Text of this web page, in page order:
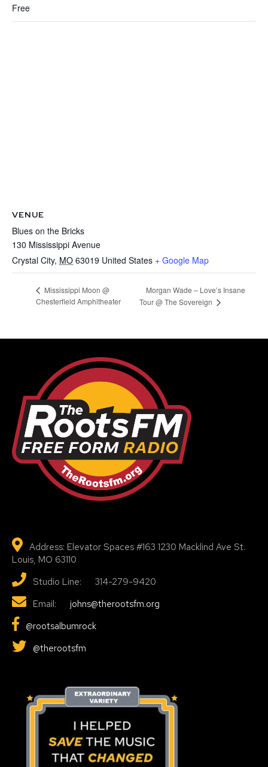
Free
VENUE
Blues on the Bricks
130 Mississippi Avenue
Crystal City, MO 63019 United States + Google Map
Mississippi Moon @
Chesterfield Amphitheater
Morgan Wade – Love’s Insane
Tour @ The Sovereign
Address: Elevator Spaces #163 1230 Macklind Ave St.
Louis, MO 63110
Studio Line: 314-279-9420
Email:
johns@therootsfm.org
@rootsalbumrock
@therootsfm